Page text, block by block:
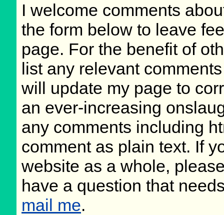
I welcome comments
the form below to leave
page. For the benefit of
list any relevant
will update my page to
an ever-increasing
any comments including
comment as plain text. If
website as a whole,
have a question that
mail me.